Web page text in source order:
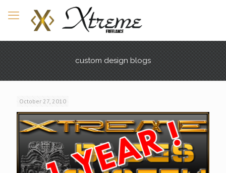
custom design blogs
October 27, 2010